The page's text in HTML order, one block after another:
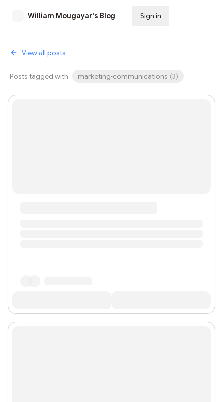
William Mougayar's Blog Sign in
View all posts
Posts tagged with marketing-communications (3)